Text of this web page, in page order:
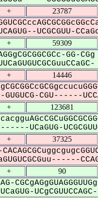
+ 23787
UCGCGUU-
+ 59309
GG-
+ 14446
CGU------
+ 123681
UCaGUG-
+ 37325
+ 90